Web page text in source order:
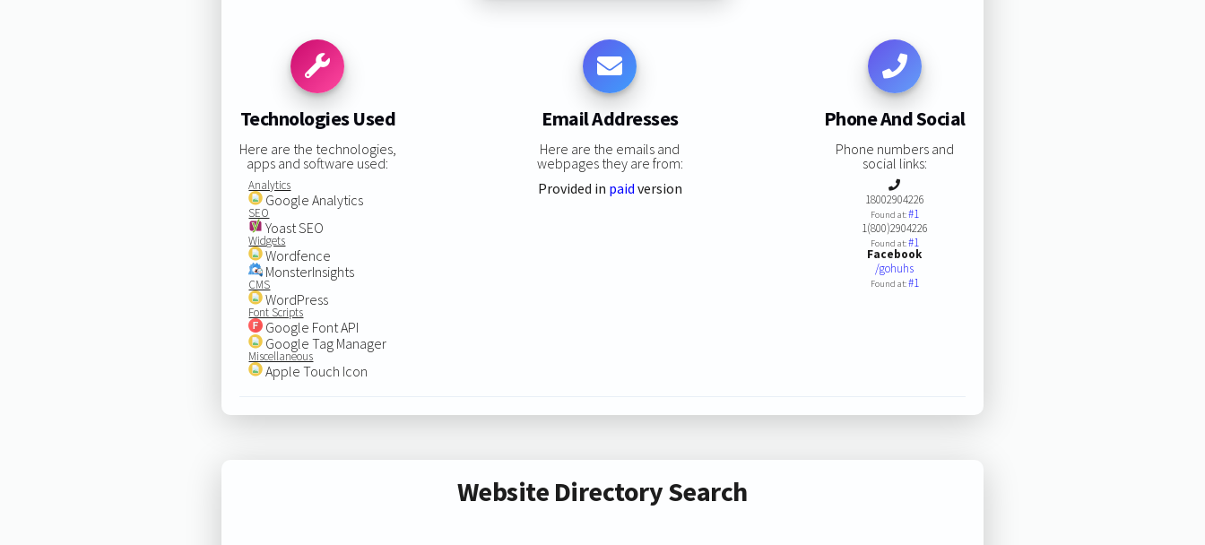
Technologies Used
Here are the technologies,
apps and software used:
Analytics
Google Analytics
SEO
Yoast SEO
Widgets
Wordfence
MonsterInsights
CMS
WordPress
Font Scripts
Google Font API
Google Tag Manager
Miscellaneous
Apple Touch Icon
Email Addresses
Here are the emails and
webpages they are from:
Provided in paid version
Phone And Social
Phone numbers and
social links:
18002904226
Found at:#1
1(800)2904226
Found at:#1
Facebook
/gohuhs
Found at:#1
Website Directory Search